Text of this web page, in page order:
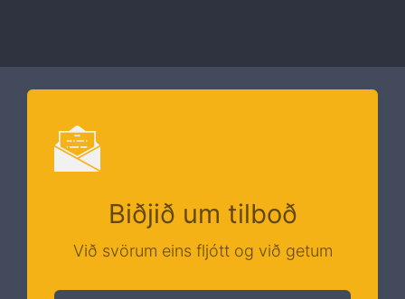
Biðjið um tilboð
Við svörum eins fljótt og við getum